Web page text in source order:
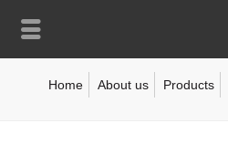
Home About us Products